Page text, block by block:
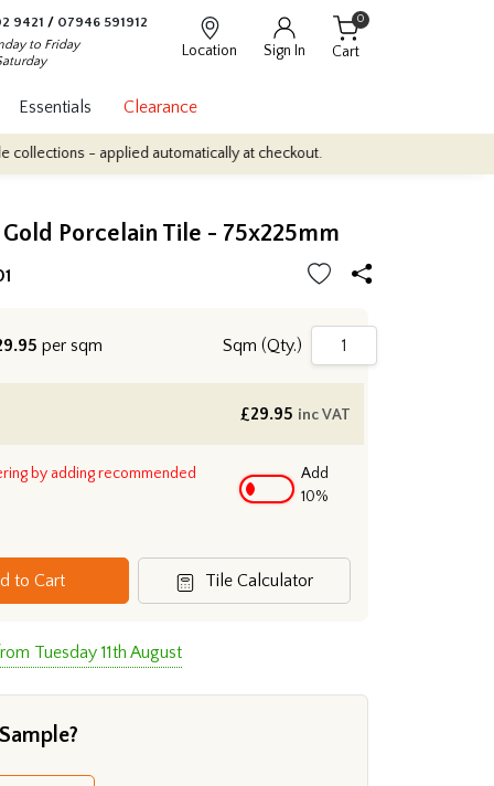
9421 / 07946 591912
to Friday
Location Sign In Cart
0
Essentials Clearance
- applied automatically at checkout.
Porcelain Tile - 75x225mm
per sqm Sqm (Qty.)
£29.95 inc VAT
by adding recommended
Add
10%
to Cart Tile Calculator
Tuesday 11th August